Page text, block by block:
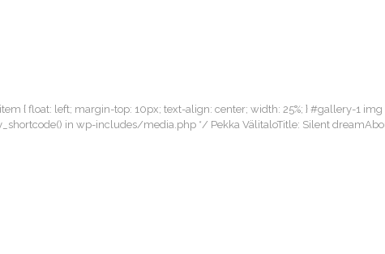
{ float: left; margin-top: 10px; text-align: center; width: 25%; } #gallery-1
in wp-includes/media.php */ Pekka VälitaloTitle: Silent